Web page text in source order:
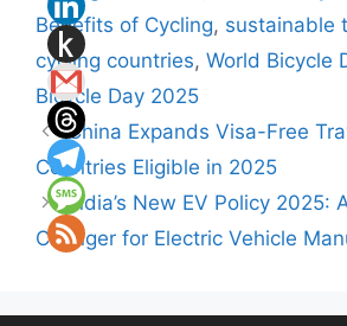
Benefits of Cycling, sustainable
cycling countries, World Bicycle
Bicycle Day 2025
China Expands Visa-Free
Countries Eligible in 2025
India’s New EV Policy 2025:
Changer for Electric Vehicle